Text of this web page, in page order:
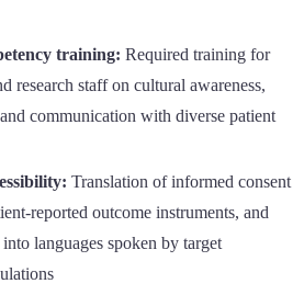
training: Required training for
research staff on cultural awareness,
communication with diverse patient
Translation of informed consent
reported outcome instruments, and
languages spoken by target